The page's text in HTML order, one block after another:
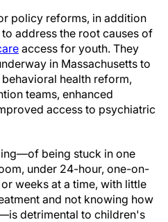
policy reforms, in addition
address the root causes of
access for youth. They
in Massachusetts to
health reform,
teams, enhanced
access to psychiatric
being stuck in one
under 24-hour, one-on-
weeks at a time, with little
and not knowing how
detrimental to children's